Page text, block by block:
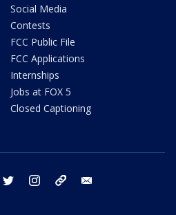
Social Media
Contests
FCC Public File
FCC Applications
Internships
Jobs at FOX 5
Closed Captioning
facebook twitter instagram tiktok